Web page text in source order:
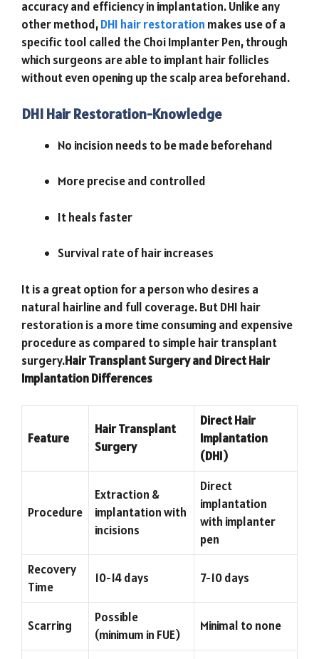
accuracy and efficiency in implantation. Unlike any
other method,DHI hair restoration makes use of a
specific tool called the Choi Implanter Pen, through
which surgeons are able to implant hair follicles
without even opening up the scalp area beforehand.
DHI Hair Restoration-Knowledge
No incision needs to be made beforehand
More precise and controlled
It heals faster
Survival rate of hair increases
It is a great option for a person who desires a
natural hairline and full coverage. But DHI hair
restoration is a more time consuming and expensive
procedure as compared to simple hair transplant
surgery.Hair Transplant Surgery and Direct Hair
Implantation Differences
Feature
Hair Transplant
Surgery
Direct Hair
Implantation
(DHI)
Procedure
Extraction &
implantation with
incisions
Direct
implantation
with implanter
pen
Recovery
Time
10-14 days 7-10 days
Scarring
Possible
(minimum in FUE)
Minimal to none